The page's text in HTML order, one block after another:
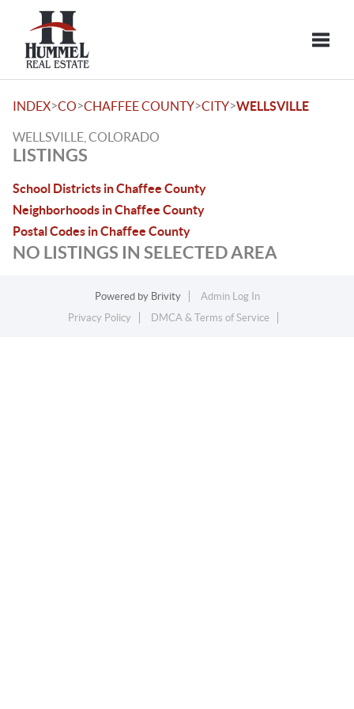
INDEX>CO>CHAFFEE COUNTY>CITY>WELLSVILLE
WELLSVILLE, COLORADO
LISTINGS
School Districts in Chaffee County
Neighborhoods in Chaffee County
Postal Codes in Chaffee County
NO LISTINGS IN SELECTED AREA
Powered by Brivity
Admin Log In
Privacy Policy
DMCA & Terms of Service